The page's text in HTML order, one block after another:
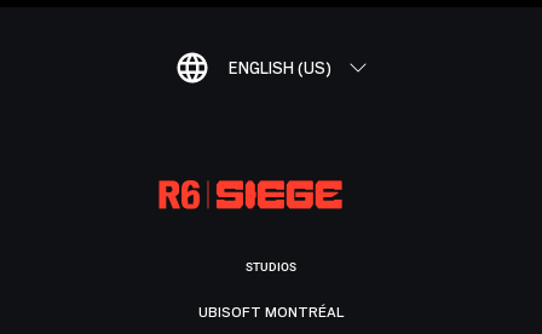
ENGLISH (US)
STUDIOS
UBISOFT MONTRÉAL